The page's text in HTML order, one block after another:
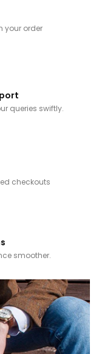
your order
queries swiftly.
checkouts
smoother.